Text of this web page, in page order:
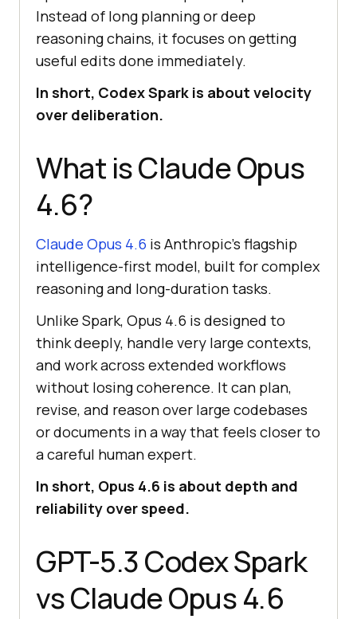
Instead of long planning or deep
reasoning chains, it focuses on getting
useful edits done immediately.
In short, Codex Spark is about velocity
over deliberation.
What is Claude Opus
4.6?
Claude Opus 4.6 is Anthropic's flagship
intelligence-first model, built for complex
reasoning and long-duration tasks.
Unlike Spark, Opus 4.6 is designed to
think deeply, handle very large contexts,
and work across extended workflows
without losing coherence. It can plan,
revise, and reason over large codebases
or documents in a way that feels closer to
a careful human expert.
In short, Opus 4.6 is about depth and
reliability over speed.
GPT-5.3 Codex Spark
vs Claude Opus 4.6